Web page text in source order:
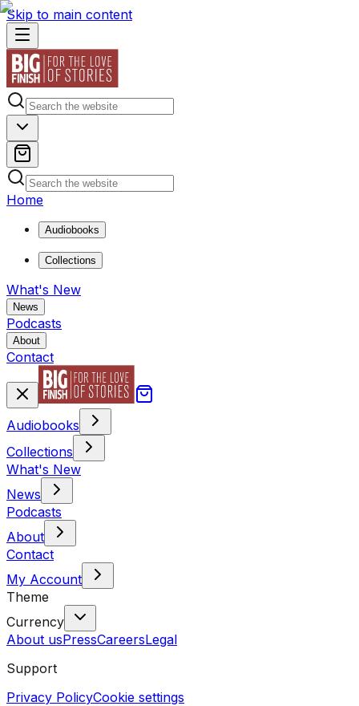
Skip to main content
Home
Audiobooks
Collections
What's New
News
Podcasts
About
Contact
Audiobooks
Collections
What's New
News
Podcasts
About
Contact
My Account
Theme
Currency
About usPressCareersLegal
Support
Privacy PolicyCookie settings